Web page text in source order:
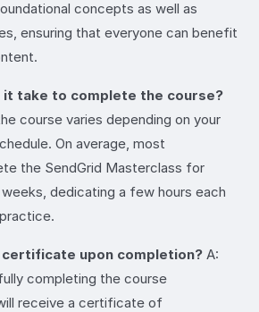
concepts as well as
ensuring that everyone can benefit
it take to complete the course?
course varies depending on your
On average, most
the SendGrid Masterclass for
dedicating a few hours each
certificate upon completion? A:
completing the course
receive a certificate of